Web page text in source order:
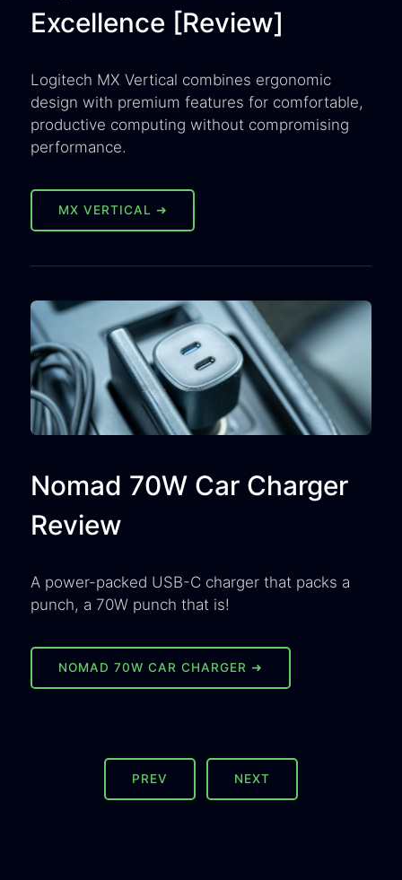
Excellence [Review]
Logitech MX Vertical combines ergonomic
design with premium features for comfortable,
productive computing without compromising
performance.
MX VERTICAL ➜
Nomad 70W Car Charger
Review
A power-packed USB-C charger that packs a
punch, a 70W punch that is!
NOMAD 70W CAR CHARGER ➜
PREV NEXT